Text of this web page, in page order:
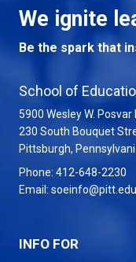
We ignite
Be the spark that
School of
5900 Wesley W. Posvar
230 South Bouquet
Pittsburgh,
Phone: 412-648-2230
Email: soeinfo@pitt.edu
INFO FOR